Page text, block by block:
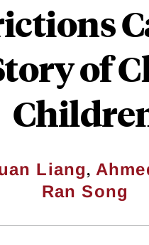
of
Liang,
Ran Song